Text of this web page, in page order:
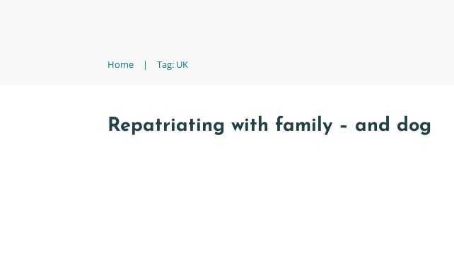
Home | Tag: UK
Repatriating with family – and dog